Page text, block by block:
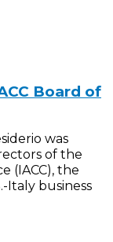
Board of
was
of the
(IACC), the
Italy business